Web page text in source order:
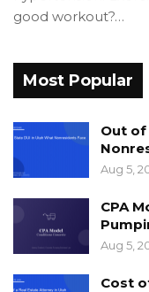
good workout?…
Most Popular
Out of
Aug 5,
CPA
Aug 5,
Cost